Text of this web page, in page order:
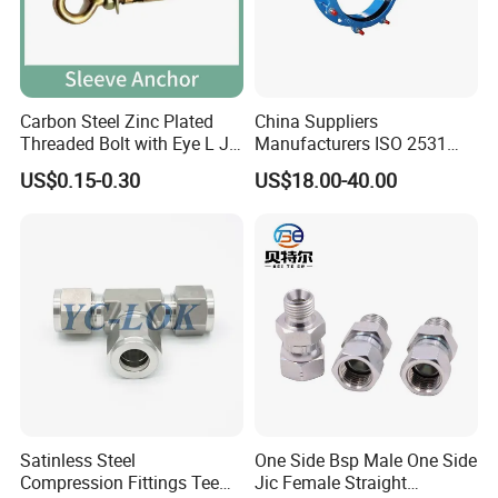
/Brass/PP/Nylon Camlock Coupling, Aluminum Reducer
Coupling, KC nipple/Hose Mender/Whip check Safety
Cable, Storz Coupling, Guillemin Coupling/Tankwagen
Coupling/Pin Lug Coupling/U. S. Type Air Coupling,
European Type Air coupling/Double Bolt Clamp/Interlock
Clamp/Ground Joint Coupling/Foot Valves/Sandblast
Coupling/Steam Coupling/Hose clamp etc...)
In addition, we can also help our customers to develop &
design any new products line.
Carbon Steel Zinc Plated
Threaded Bolt with Eye L J
Hook Type Head Hook
Expansion Anchor M10 M12
US$0.15-0.30
China Suppliers
Manufacturers ISO 2531
Universal Wide Range
Flexible Pipe Fittings Ductile
US$18.00-40.00
Satinless Steel
Compression Fittings Tee
One Side Bsp Male One Side
Jic Female Straight